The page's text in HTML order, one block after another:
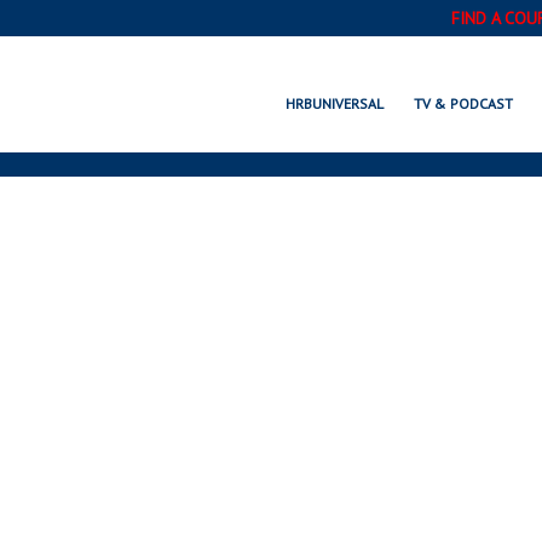
FIND A
HRBUNIVERSAL TV & PODCAST
HOW